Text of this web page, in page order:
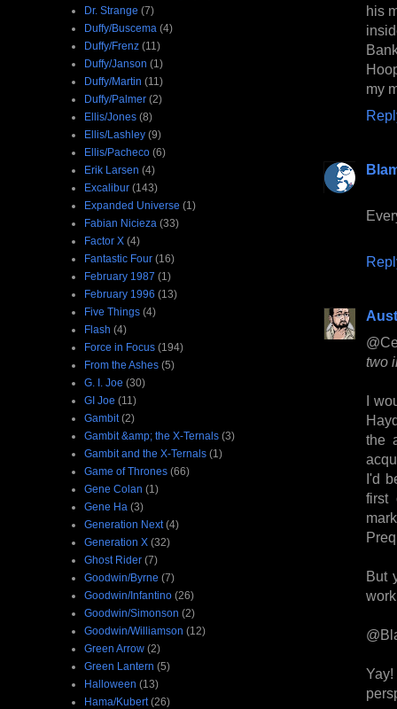
his
my
two
I
the
I'd
first
But
Dr. Strange (7)
Duffy/Buscema (4)
Duffy/Frenz (11)
Duffy/Janson (1)
Duffy/Martin (11)
Duffy/Palmer (2)
Ellis/Jones (8)
Ellis/Lashley (9)
Ellis/Pacheco (6)
Erik Larsen (4)
Excalibur (143)
Expanded Universe (1)
Fabian Nicieza (33)
Factor X (4)
Fantastic Four (16)
February 1987 (1)
February 1996 (13)
Five Things (4)
Flash (4)
Force in Focus (194)
From the Ashes (5)
G. I. Joe (30)
GI Joe (11)
Gambit (2)
Gambit &amp; the X-Ternals (3)
Gambit and the X-Ternals (1)
Game of Thrones (66)
Gene Colan (1)
Gene Ha (3)
Generation Next (4)
Generation X (32)
Ghost Rider (7)
Goodwin/Byrne (7)
Goodwin/Infantino (26)
Goodwin/Simonson (2)
Goodwin/Williamson (12)
Green Arrow (2)
Green Lantern (5)
Halloween (13)
Hama/Kubert (26)